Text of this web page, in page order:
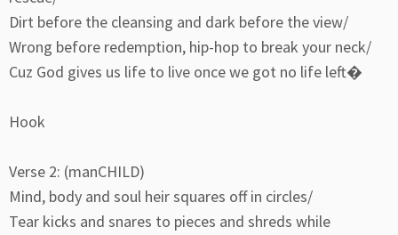
Dirt before the cleansing and dark before the view/
Wrong before redemption, hip-hop to break your neck/
Cuz God gives us life to live once we got no life left�
Hook
Verse 2: (manCHILD)
Mind, body and soul heir squares off in circles/
Tear kicks and snares to pieces and shreds while